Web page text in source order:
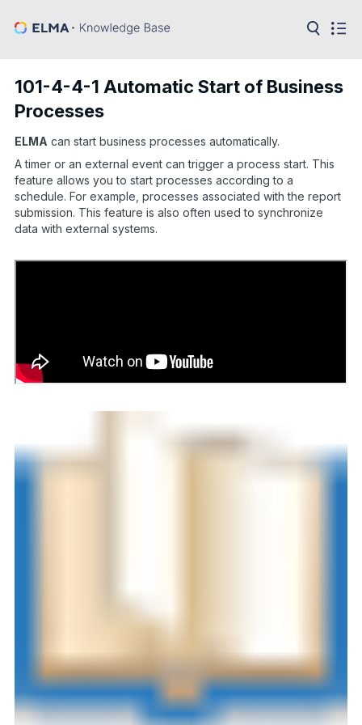
API
Developer
Language:
Ru
En
101-4-4-1 Automatic Start of Business
Processes
ELMA can start business processes automatically.
A timer or an external event can trigger a process start. This
feature allows you to start processes according to a
schedule. For example, processes associated with the report
submission. This feature is also often used to synchronize
data with external systems.